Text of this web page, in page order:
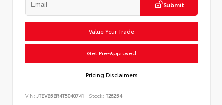
Submit
Value Your Trade
Get Pre-Approved
Pricing Disclaimers
VIN: JTEVB5BR4T5040741 Stock: T26254